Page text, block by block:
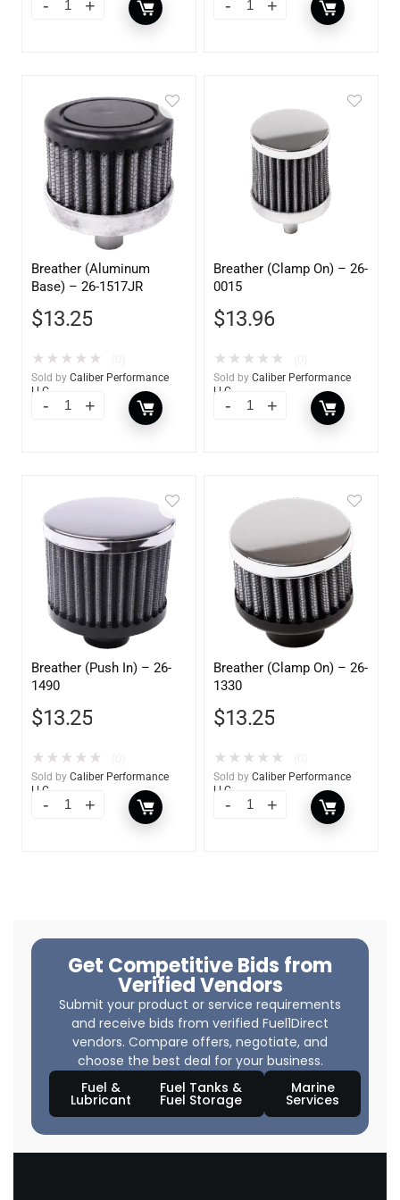
Breather (Aluminum
Base) – 26-1517JR
$13.25
★ ★ ★ ★ ★
Sold by Caliber Performance
LLC
Breather (Clamp On) – 26-
0015
$13.96
★ ★ ★ ★ ★
Sold by Caliber Performance
LLC
Breather (Push In) – 26-
1490
$13.25
★ ★ ★ ★ ★
Sold by Caliber Performance
LLC
Breather (Clamp On) – 26-
1330
$13.25
★ ★ ★ ★ ★
Sold by Caliber Performance
LLC
Get Competitive Bids from
Verified Vendors
Submit your product or service requirements
and receive bids from verified Fuel1Direct
vendors. Compare offers, negotiate, and
choose the best deal for your business.
Fuel &
Lubricant
Fuel Tanks &
Fuel Storage
Marine
Services